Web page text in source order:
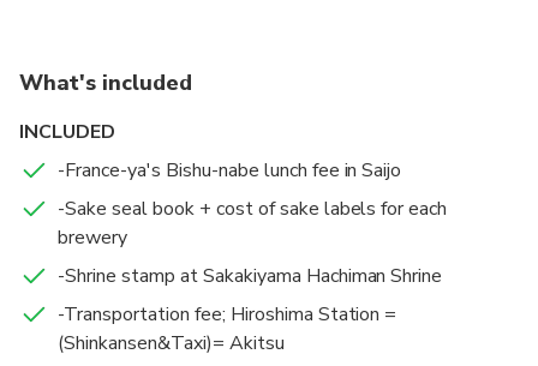
What's included
INCLUDED
-France-ya's Bishu-nabe lunch fee in Saijo
-Sake seal book + cost of sake labels for each
brewery
-Shrine stamp at Sakakiyama Hachiman Shrine
-Transportation fee; Hiroshima Station =
(Shinkansen&Taxi)= Akitsu